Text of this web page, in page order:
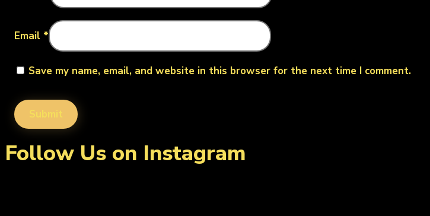
Email *
Save my name, email, and website in this browser for the next time I comment.
Follow Us on Instagram